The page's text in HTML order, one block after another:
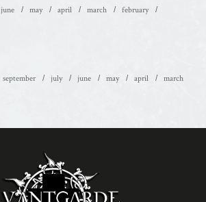
june may april march
february
september july june may april
march